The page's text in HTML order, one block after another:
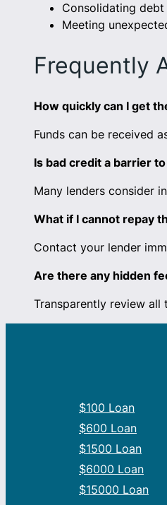
Consolidating debt
Meeting
Frequently
How quickly can I get
Funds can be received
Is bad credit a barrier
Many lenders consider
What if I cannot repay
Contact your lender
Are there any hidden
Transparently review
$100 Loan
$600 Loan
$1500 Loan
$6000 Loan
$15000 Loan